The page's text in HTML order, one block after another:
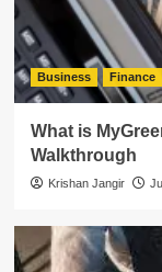
Business Finance
What is
Walkthrough
Krishan Jangir